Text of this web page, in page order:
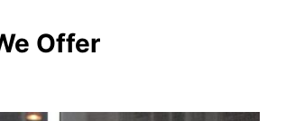
Offer